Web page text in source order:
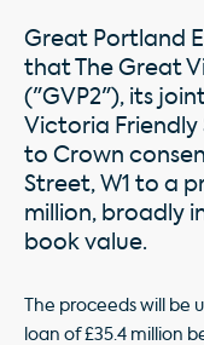
Great Portland
that The Great
("GVP2"), its
Victoria Friendly
to Crown
Street, W1 to a
million, broadly
book value.
The proceeds will be
loan of £35.4 million